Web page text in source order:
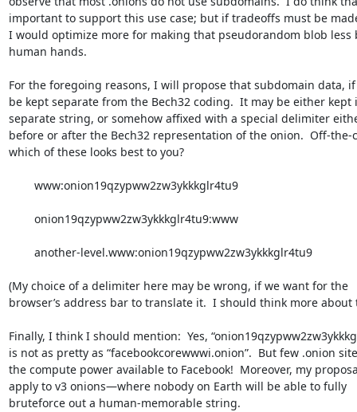
important to support this use case; but if tradeoffs must be
I would optimize more for making that pseudorandom blob
human hands.
For the foregoing reasons, I will propose that subdomain data,
be kept separate from the Bech32 coding.  It may be either
separate string, or somehow affixed with a special delimiter
before or after the Bech32 representation of the onion.  Off-
which of these looks best to you?
(My choice of a delimiter here may be wrong, if we want for the
browser’s address bar to translate it.  I should think more about
Finally, I think I should mention:  Yes,
is not as pretty as “facebookcorewwwi.onion”.  But few .onion
the compute power available to Facebook!  Moreover, my
apply to v3 onions—where nobody on Earth will be able to fully
bruteforce out a human-memorable string.